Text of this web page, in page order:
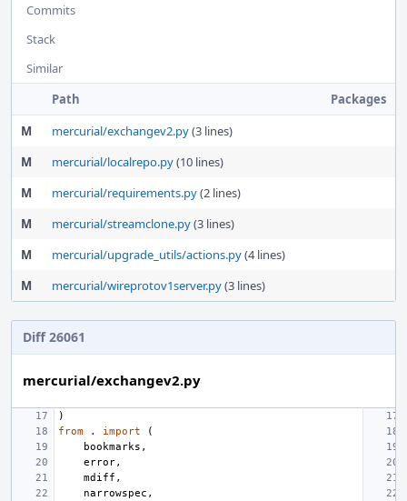
Commits
Stack
Similar
Path
Packages
M
mercurial/exchangev2.py(3 lines)
M
mercurial/localrepo.py(10 lines)
M
mercurial/requirements.py(2 lines)
M
mercurial/streamclone.py(3 lines)
M
mercurial/upgrade_utils/actions.py(4 lines)
M
mercurial/wireprotov1server.py(3 lines)
Diff 26061
mercurial/exchangev2.py
)
from
. import
(
bookmarks ,
error,
mdiff ,
narrowspec ,